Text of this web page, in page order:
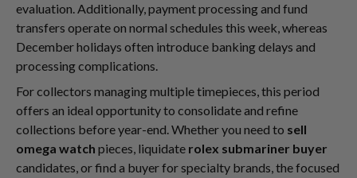
evaluation. Additionally, payment processing and fund
transfers operate on normal schedules this week, whereas
December holidays often introduce banking delays and
processing complications.
For collectors managing multiple timepieces, this period
offers an ideal opportunity to consolidate and refine
collections before year-end. Whether you need to sell
omega watch pieces, liquidate rolex submariner buyer
candidates, or find a buyer for specialty brands, the focused